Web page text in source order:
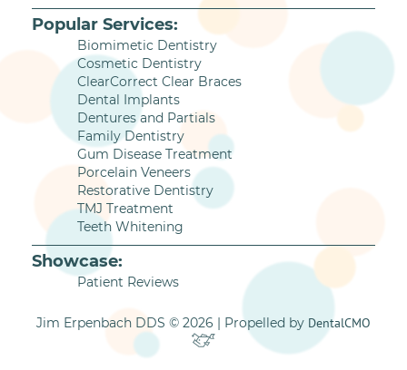
Popular Services:
Biomimetic Dentistry
Cosmetic Dentistry
ClearCorrect Clear Braces
Dental Implants
Dentures and Partials
Family Dentistry
Gum Disease Treatment
Porcelain Veneers
Restorative Dentistry
TMJ Treatment
Teeth Whitening
Showcase:
Patient Reviews
Jim Erpenbach DDS © 2026 | Propelled by DentalCMO